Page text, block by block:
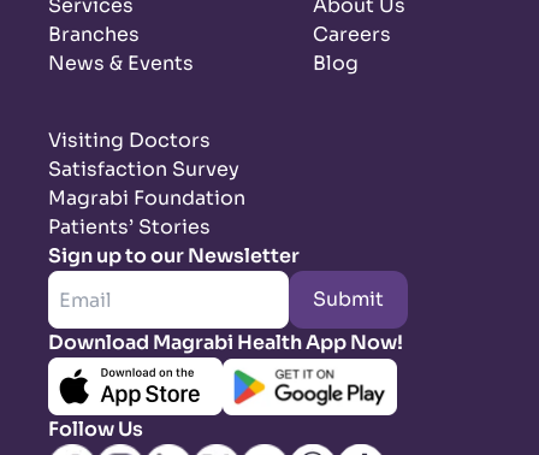
Services
Branches
News & Events
About Us
Careers
Blog
Visiting Doctors
Satisfaction Survey
Magrabi Foundation
Patients’ Stories
Sign up to our Newsletter
Submit
Download Magrabi Health App Now!
Follow Us